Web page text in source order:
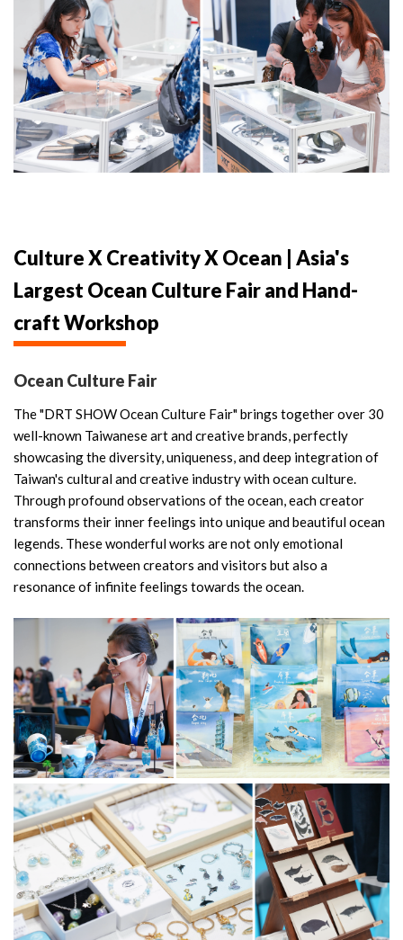
Culture X Creativity X Ocean | Asia's
Largest Ocean Culture Fair and Hand-
craft Workshop
Ocean Culture Fair
The "DRT SHOW Ocean Culture Fair" brings together over 30
well-known Taiwanese art and creative brands, perfectly
showcasing the diversity, uniqueness, and deep integration of
Taiwan's cultural and creative industry with ocean culture.
Through profound observations of the ocean, each creator
transforms their inner feelings into unique and beautiful ocean
legends. These wonderful works are not only emotional
connections between creators and visitors but also a
resonance of infinite feelings towards the ocean.